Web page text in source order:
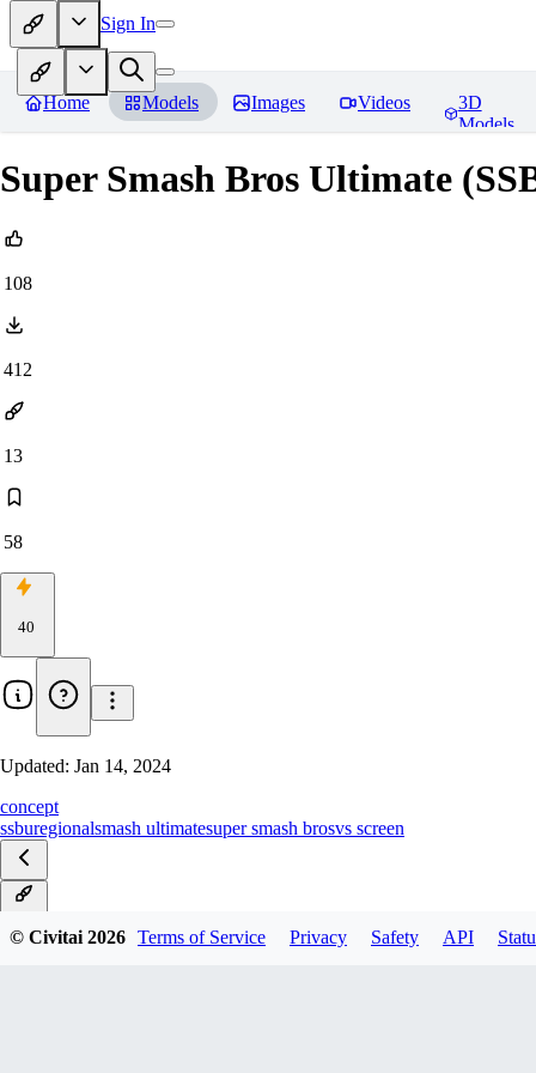
Sign In
Home Models Images Videos
3D
Models
Super Smash Bros Ultimate
108
412
13
58
40
Updated: Jan 14, 2024
concept
ssburegionalsmash ultimatesuper smash brosvs screen
© Civitai2026 Terms of Service Privacy Safety API